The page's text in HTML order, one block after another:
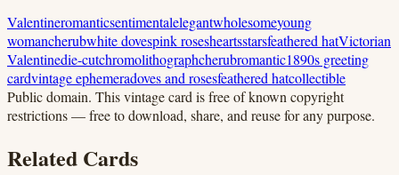
Valentineromanticsentimentalelegantwholesomeyoung
womancherubwhite dovespink rosesheartsstarsfeathered hatVictorian
Valentinedie-cutchromolithographcherubromantic1890s greeting
cardvintage ephemeradoves and rosesfeathered hatcollectible
Public domain. This vintage card is free of known copyright
restrictions — free to download, share, and reuse for any purpose.
Related Cards